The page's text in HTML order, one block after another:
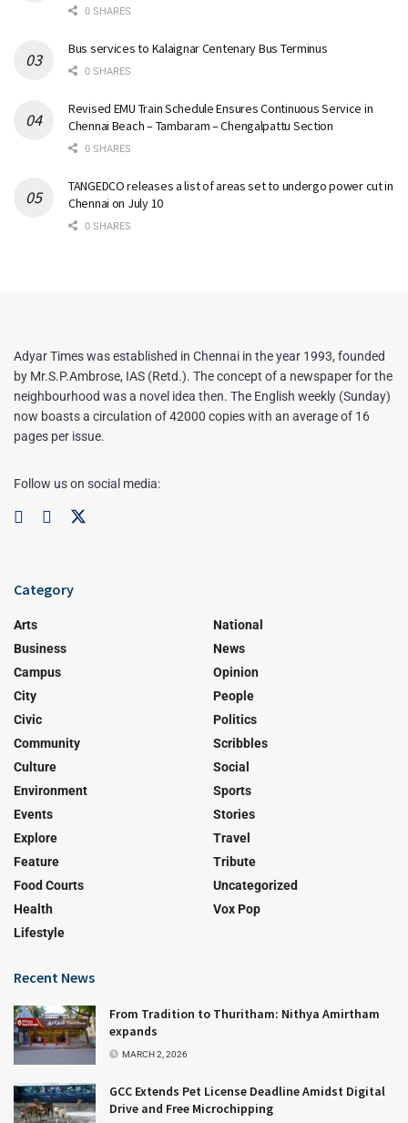
0 SHARES
Bus services to Kalaignar Centenary Bus Terminus
0 SHARES
Revised EMU Train Schedule Ensures Continuous Service in
Chennai Beach – Tambaram – Chengalpattu Section
0 SHARES
TANGEDCO releases a list of areas set to undergo power cut in
Chennai on July 10
0 SHARES
Adyar Times was established in Chennai in the year 1993, founded
by Mr.S.P.Ambrose, IAS (Retd.). The concept of a newspaper for the
neighbourhood was a novel idea then. The English weekly (Sunday)
now boasts a circulation of 42000 copies with an average of 16
pages per issue.
Follow us on social media:
Category
Arts
Business
Campus
City
Civic
Community
Culture
Environment
Events
Explore
Feature
Food Courts
Health
Lifestyle
National
News
Opinion
People
Politics
Scribbles
Social
Sports
Stories
Travel
Tribute
Uncategorized
Vox Pop
Recent News
From Tradition to Thuritham: Nithya Amirtham
expands
MARCH 2, 2026
GCC Extends Pet License Deadline Amidst Digital
Drive and Free Microchipping